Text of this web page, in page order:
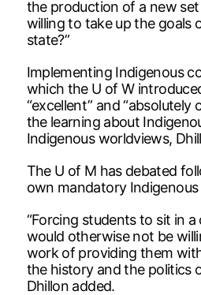
the production of a new
willing to take up the goals
state?”
Implementing Indigenous
which the U of W
“excellent” and “absolutely
the learning about
Indigenous worldviews,
The U of M has debated
own mandatory
“Forcing students to sit in
would otherwise not be
work of providing them
the history and the politics
Dhillon added.